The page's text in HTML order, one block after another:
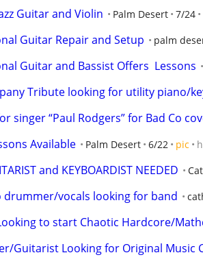
Guitar and Violin Palm Desert 7/24
Guitar Repair and Setup palm
Guitar and Bassist Offers  Lessons
Tribute looking for utility piano/
singer “Paul Rodgers” for Bad Co
Available Palm Desert 6/22 pic
and KEYBOARDIST NEEDED
drummer/vocals looking for band
to start Chaotic Hardcore/
Guitarist Looking for Original Music